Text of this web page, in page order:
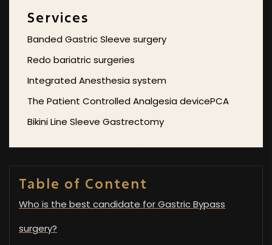
Services
Banded Gastric Sleeve surgery
Redo bariatric surgeries
Integrated Anesthesia system
The Patient Controlled Analgesia devicePCA
Bikini Line Sleeve Gastrectomy
Table of Content
Who is the best candidate for Gastric Bypass
surgery?